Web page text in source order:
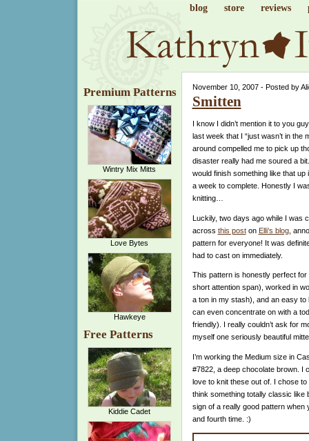
blog store reviews
Premium Patterns
Wintry Mix Mitts
Love Bytes
Hawkeye
Free Patterns
Kiddie Cadet
November 10, 2007 - Posted by
Smitten
I know I didn’t mention it to you
last week that I “just wasn’t in the
around compelled me to pick up
disaster really had me soured a
would finish something like that
a week to complete. Honestly I
knitting…
Luckily, two days ago while I was
across this poston Elli’s blog,
pattern for everyone! It was
had to cast on immediately.
This pattern is honestly perfect
short attention span), worked in
a ton in my stash), and an easy
can even concentrate on with a
friendly). I really couldn’t ask for
myself one seriously beautiful
I’m working the Medium size in
#7822, a deep chocolate brown. I
love to knit these out of. I chose
think something totally classic like
sign of a really good pattern when
and fourth time. :)